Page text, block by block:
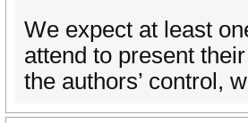
We expect at least
attend to present
the authors’ control,